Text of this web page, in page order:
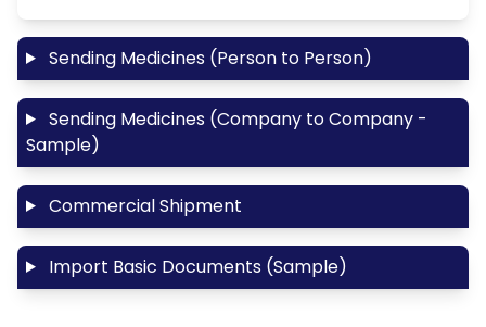
Sending Medicines (Person to Person)
Sending Medicines (Company to Company -
Sample)
Commercial Shipment
Import Basic Documents (Sample)